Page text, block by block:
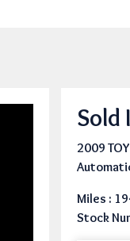
Sold
2009
Miles :
Stock